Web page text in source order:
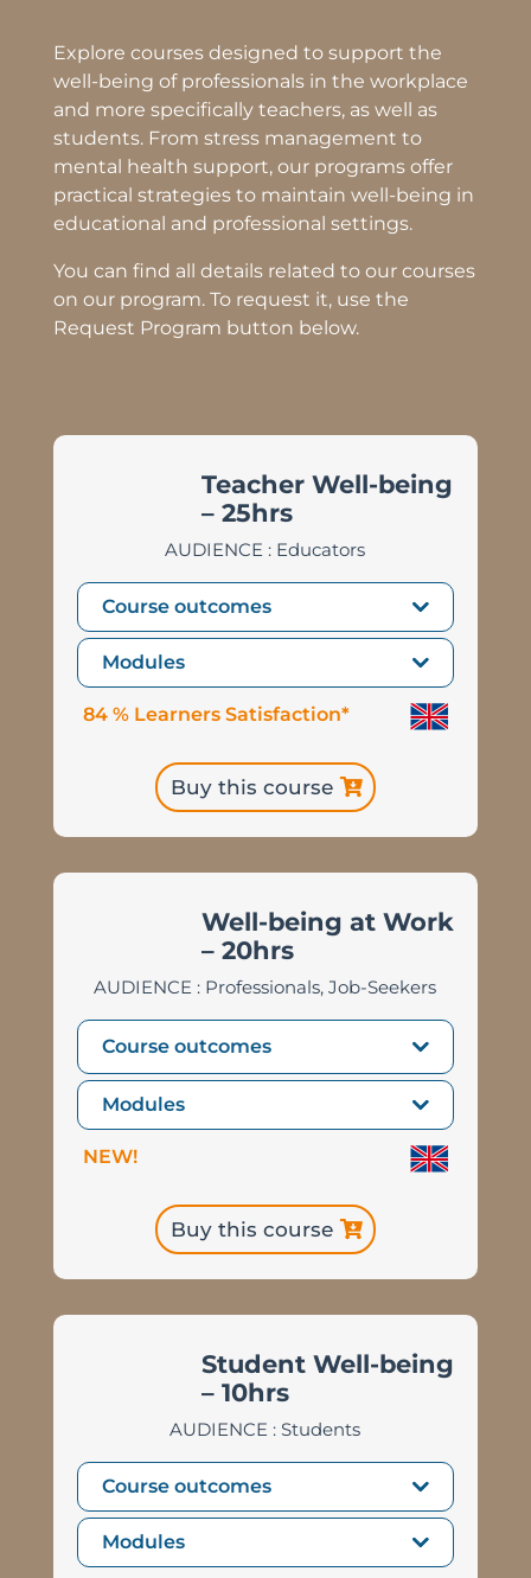
Explore courses designed to support the
well-being of professionals in the workplace
and more specifically teachers, as well as
students. From stress management to
mental health support,our programs offer
practical strategies to maintain well-being in
educational and professional settings.
You can find all details related to our courses
on our program. To request it, use the
Request Program button below.
Teacher Well-being
– 25hrs
AUDIENCE : Educators
Course outcomes
Modules
84 % Learners Satisfaction*
Buy this course
Well-being at Work
– 20hrs
AUDIENCE : Professionals, Job-Seekers
Course outcomes
Modules
NEW!
Buy this course
Student Well-being
– 10hrs
AUDIENCE : Students
Course outcomes
Modules